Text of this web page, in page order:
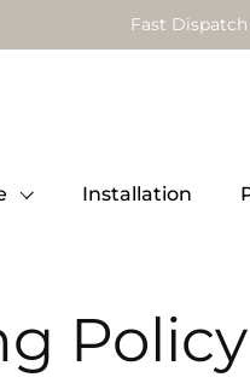
Fast
Installation
Policy